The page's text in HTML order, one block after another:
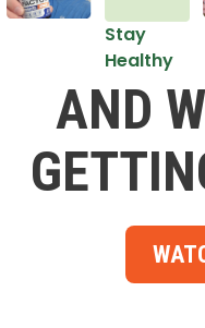
Stay
Healthy
AND